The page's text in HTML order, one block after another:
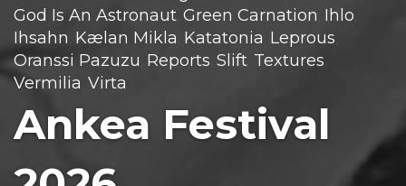
God Is An Astronaut Green Carnation Ihlo
Ihsahn Kælan Mikla Katatonia Leprous
Oranssi Pazuzu Reports Slift Textures
Vermilia Virta
Ankea Festival